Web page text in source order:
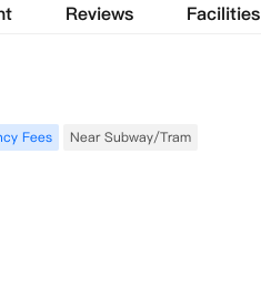
Reviews Facilities
Fees Near Subway/Tram